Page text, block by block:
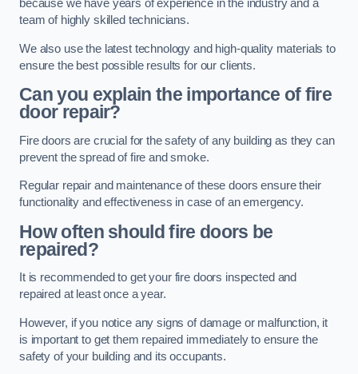
because we have years of experience in the industry and a
team of highly skilled technicians.
We also use the latest technology and high-quality materials to
ensure the best possible results for our clients.
Can you explain the importance of fire
door repair?
Fire doors are crucial for the safety of any building as they can
prevent the spread of fire and smoke.
Regular repair and maintenance of these doors ensure their
functionality and effectiveness in case of an emergency.
How often should fire doors be
repaired?
It is recommended to get your fire doors inspected and
repaired at least once a year.
However, if you notice any signs of damage or malfunction, it
is important to get them repaired immediately to ensure the
safety of your building and its occupants.